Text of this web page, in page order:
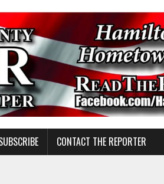
CONTACT THE REPORTER